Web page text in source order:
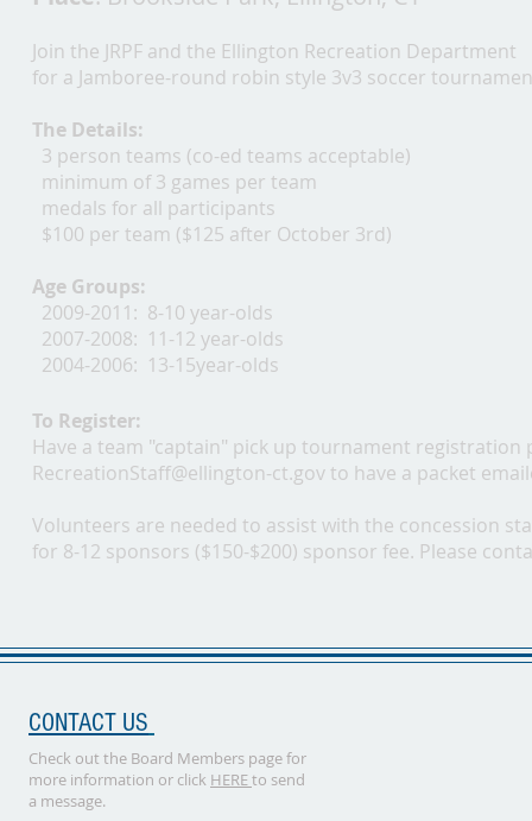
Join the JRPF and the Ellington Recreation Department
for a Jamboree-round robin style 3v3 soccer
The Details:
3 person teams (co-ed teams acceptable)
minimum of 3 games per team
medals for all participants
$100 per team ($125 after October 3rd)
Age Groups:
2009-2011: 8-10 year-olds
2007-2008: 11-12 year-olds
2004-2006: 13-15year-olds
To Register:
Have a team "captain" pick up tournament
RecreationStaff@ellington-ct.gov to have a packet
Volunteers are needed to assist with the concession
for 8-12 sponsors ($150-$200) sponsor fee. Please
CONTACT US
Check out the Board Members page for
more information or click HEREto send
a message.